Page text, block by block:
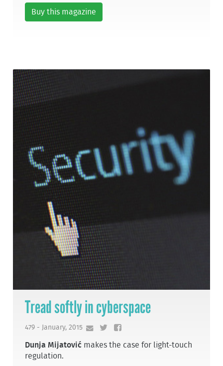
Buy this magazine
Tread softly in cyberspace
479 - January, 2015
Dunja Mijatović makes the case for light-touch
regulation.